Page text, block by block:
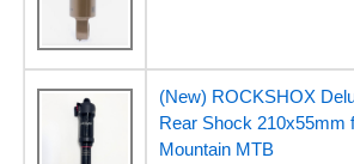
(New) ROCKSHOX
Rear Shock 210x55mm
Mountain MTB